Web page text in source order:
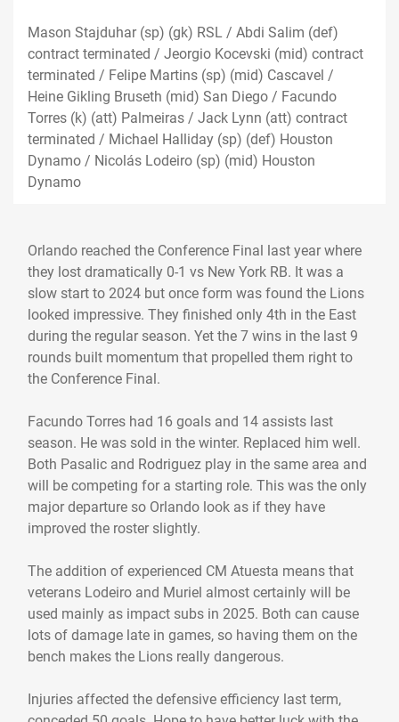
Mason Stajduhar (sp) (gk) RSL / Abdi Salim (def)
contract terminated / Jeorgio Kocevski (mid) contract
terminated / Felipe Martins (sp) (mid) Cascavel /
Heine Gikling Bruseth (mid) San Diego / Facundo
Torres (k) (att) Palmeiras / Jack Lynn (att) contract
terminated / Michael Halliday (sp) (def) Houston
Dynamo / Nicolás Lodeiro (sp) (mid) Houston
Dynamo
Orlando reached the Conference Final last year where
they lost dramatically 0-1 vs New York RB. It was a
slow start to 2024 but once form was found the Lions
looked impressive. They finished only 4th in the East
during the regular season. Yet the 7 wins in the last 9
rounds built momentum that propelled them right to
the Conference Final.
Facundo Torres had 16 goals and 14 assists last
season. He was sold in the winter. Replaced him well.
Both Pasalic and Rodriguez play in the same area and
will be competing for a starting role. This was the only
major departure so Orlando look as if they have
improved the roster slightly.
The addition of experienced CM Atuesta means that
veterans Lodeiro and Muriel almost certainly will be
used mainly as impact subs in 2025. Both can cause
lots of damage late in games, so having them on the
bench makes the Lions really dangerous.
Injuries affected the defensive efficiency last term,